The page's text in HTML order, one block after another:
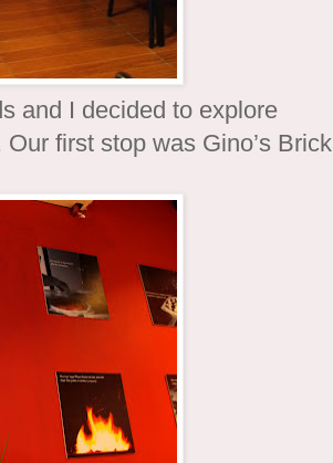
and I decided to explore
first stop was Gino’s Brick